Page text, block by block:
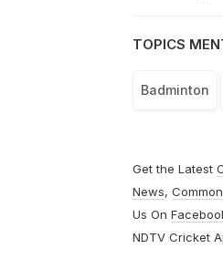
TOPICS
Badminton
Get the Latest
News,
Us On
NDTV Cricket